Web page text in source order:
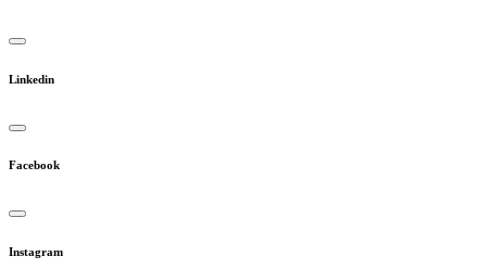
Linkedin
Facebook
Instagram